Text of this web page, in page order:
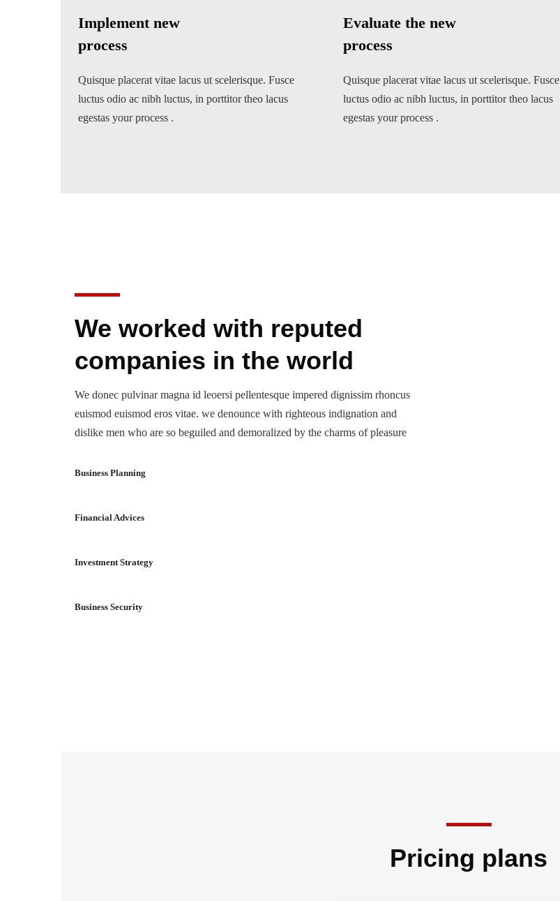
Implement new
process
Quisque placerat vitae lacus ut scelerisque. Fusce
luctus odio ac nibh luctus, in porttitor theo lacus
egestas your process .
Evaluate the new
process
Quisque placerat vitae lacus ut scelerisque. Fusce
luctus odio ac nibh luctus, in porttitor theo lacus
egestas your process .
We worked with reputed
companies in the world
We donec pulvinar magna id leoersi pellentesque impered dignissim rhoncus
euismod euismod eros vitae. we denounce with righteous indignation and
dislike men who are so beguiled and demoralized by the charms of pleasure
Business Planning
Financial Advices
Investment Strategy
Business Security
Pricing plans